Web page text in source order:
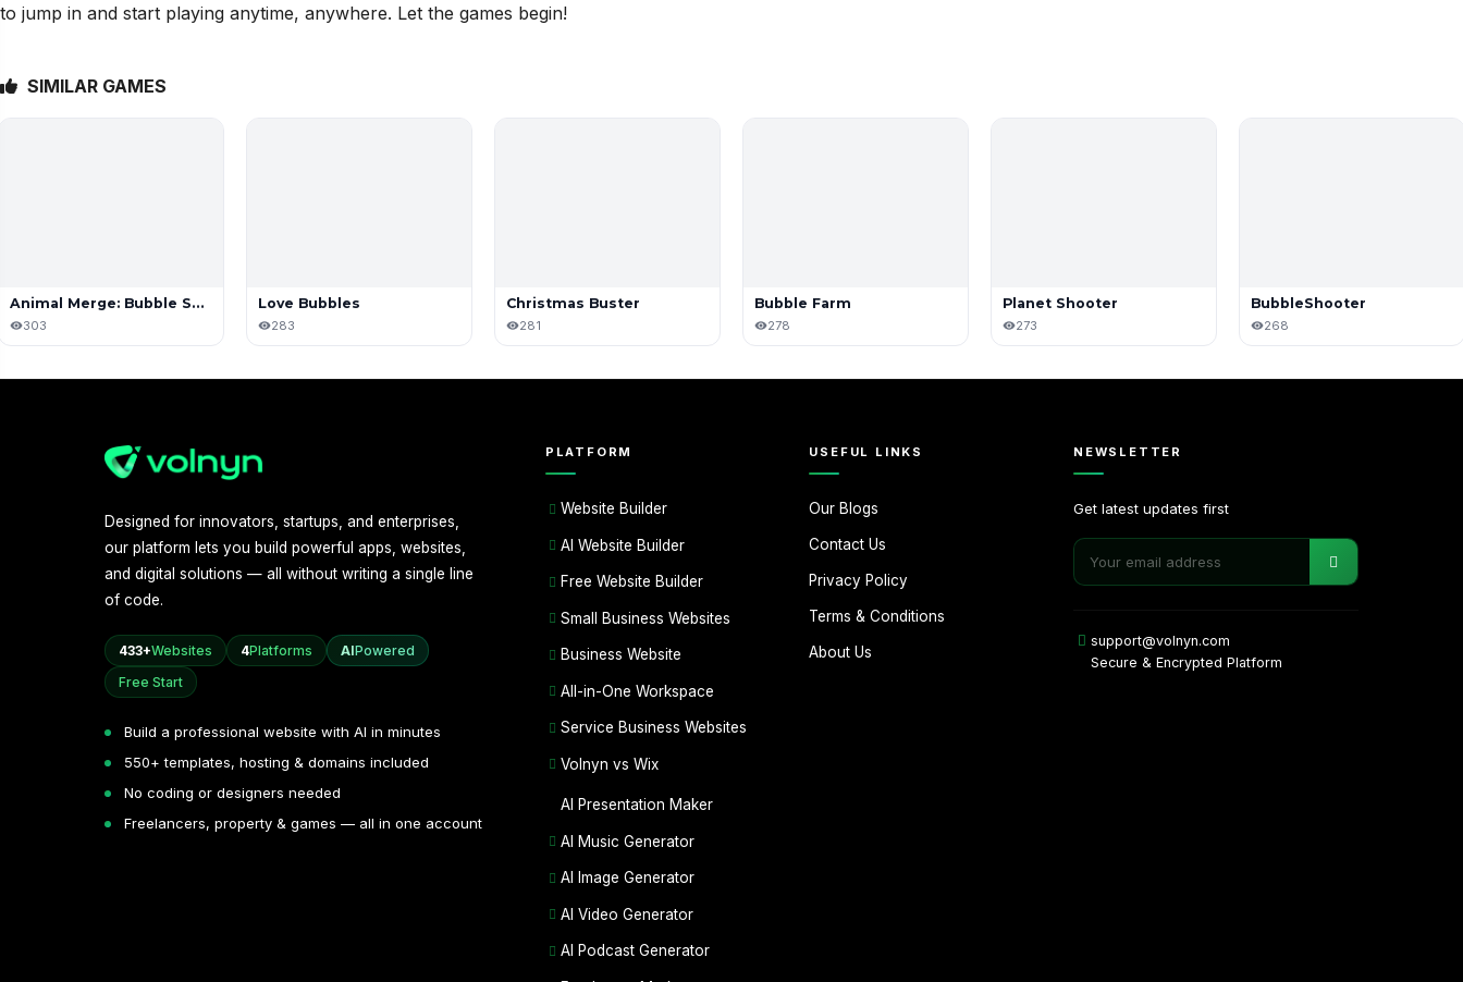
to jump in and start playing anytime, anywhere. Let the games begin!
SIMILAR GAMES
Animal Merge: Bubble Shooter
303
Love Bubbles
283
Christmas Buster
281
Bubble Farm
278
Planet Shooter
273
BubbleShooter
268
Designed for innovators, startups, and enterprises,
our platform lets you build powerful apps, websites,
and digital solutions — all without writing a single line
of code.
433+Websites 4Platforms AIPowered
Free Start
Build a professional website with AI in minutes
550+ templates, hosting & domains included
No coding or designers needed
Freelancers, property & games — all in one account
PLATFORM
Website Builder
AI Website Builder
Free Website Builder
Small Business Websites
Business Website
All-in-One Workspace
Service Business Websites
Volnyn vs Wix
AI Presentation Maker
AI Music Generator
AI Image Generator
AI Video Generator
AI Podcast Generator
USEFUL LINKS
Our Blogs
Contact Us
Privacy Policy
Terms & Conditions
About Us
NEWSLETTER
Get latest updates first
support@volnyn.com
Secure & Encrypted Platform